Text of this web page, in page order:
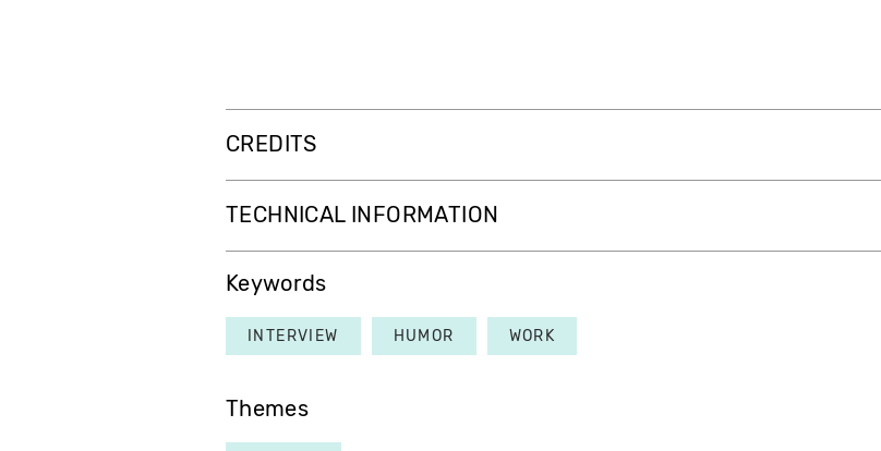
CREDITS
TECHNICAL INFORMATION
Keywords
INTERVIEW HUMOR WORK
Themes